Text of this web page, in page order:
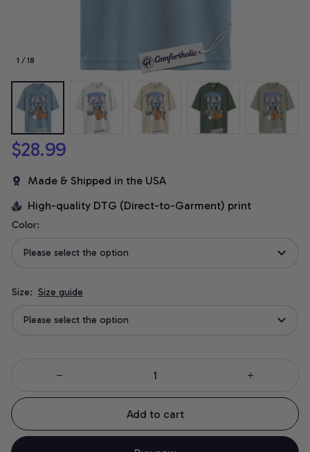
1 / 18
$28.99
Made & Shipped in the USA
High-quality DTG (Direct-to-Garment) print
Color:
Please select the option
Size: Size guide
Please select the option
Add to cart